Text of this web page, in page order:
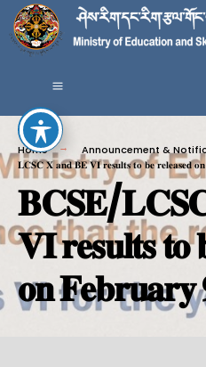
Home Announcement &
𝐋𝐂𝐒𝐂 𝐗 𝐚𝐧𝐝 𝐁𝐄 𝐕𝐈 𝐫𝐞𝐬𝐮𝐥𝐭𝐬 𝐭𝐨 𝐛𝐞 𝐫𝐞𝐥𝐞𝐚𝐬𝐞𝐝
𝐁𝐂𝐒𝐄/
𝐕𝐈 𝐫𝐞𝐬𝐮𝐥𝐭𝐬 𝐭𝐨
𝐨𝐧 𝐅𝐞𝐛𝐫𝐮𝐚𝐫𝐲